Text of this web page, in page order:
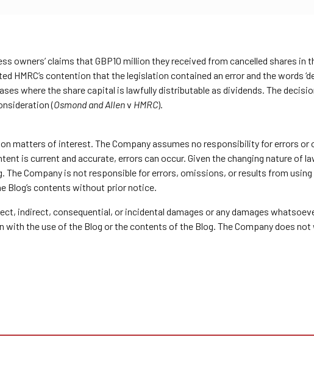
owners’ claims that GBP10 million they received from cancelled shares
contention that the legislation contained an error and the words
where the share capital is lawfully distributable as dividends. The
(Osmond and Allenv HMRC).
matters of interest. The Company assumes no responsibility for errors or
is current and accurate, errors can occur. Given the changing nature of
Company is not responsible for errors, omissions, or results from
Blog’s contents without prior notice.
indirect, consequential, or incidental damages or any damages
the use of the Blog or the contents of the Blog. The Company does